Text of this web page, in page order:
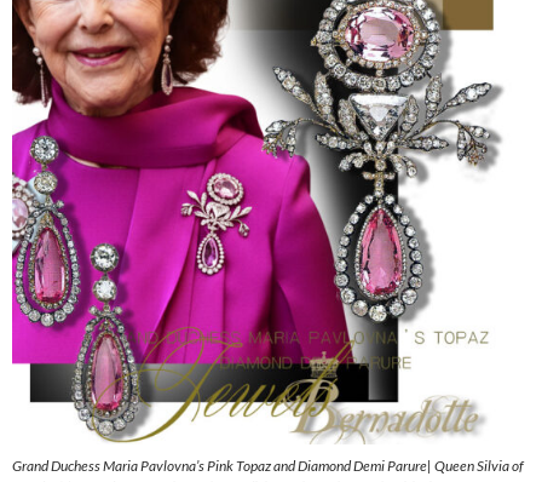
Grand Duchess Maria Pavlovna’s Pink Topaz and Diamond Demi Parure| Queen Silvia of